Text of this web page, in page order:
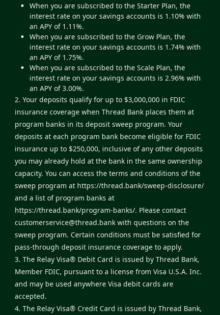
When you are subscribed to the Starter Plan, the
interest rate on your savings accounts is 1.10% with
an APY of 1.11%.
When you are subscribed to the Grow Plan, the
interest rate on your savings accounts is 1.74% with
an APY of 1.75%.
When you are subscribed to the Scale Plan, the
interest rate on your savings accounts is 2.96% with
an APY of 3.00%.
2. Your deposits qualify for up to $3,000,000 in FDIC
insurance coverage when Thread Bank places them at
program banks in its deposit sweep program. Your
deposits at each program bank become eligible for FDIC
insurance up to $250,000, inclusive of any other deposits
you may already hold at the bank in the same ownership
capacity. You can access the terms and conditions of the
sweep program at https://thread.bank/sweep-disclosure/
and a list of program banks at
https://thread.bank/program-banks/. Please contact
customerservice@thread.bank with questions on the
sweep program. Certain conditions must be satisfied for
pass-through deposit insurance coverage to apply.
3. The Relay Visa® Debit Card is issued by Thread Bank,
Member FDIC, pursuant to a license from Visa U.S.A. Inc.
and may be used anywhere Visa debit cards are
accepted.
4. The Relay Visa® Credit Card is issued by Thread Bank,